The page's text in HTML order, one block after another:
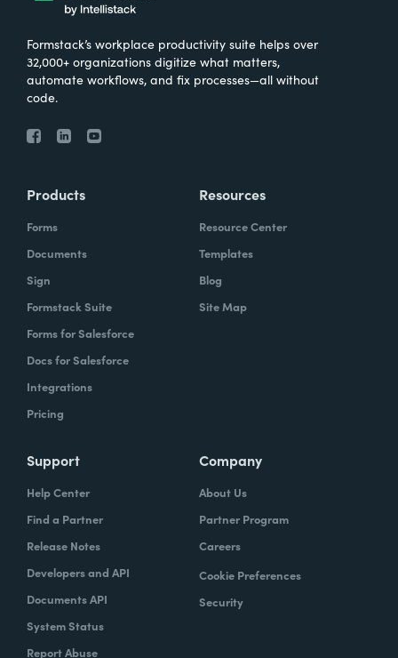
Formstack’s workplace productivity suite helps over
32,000+ organizations digitize what matters,
automate workflows, and fix processes—all without
code.
Products
Forms
Documents
Sign
Formstack Suite
Forms for Salesforce
Docs for Salesforce
Integrations
Pricing
Resources
Resource Center
Templates
Blog
Site Map
Support
Help Center
Find a Partner
Release Notes
Developers and API
Documents API
System Status
Report Abuse
Company
About Us
Partner Program
Careers
Cookie Preferences
Security